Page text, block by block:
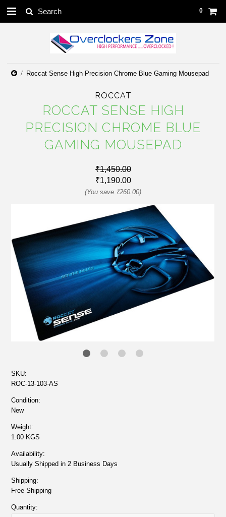
0
Roccat Sense High Precision Chrome Blue Gaming Mousepad
ROCCAT
ROCCAT SENSE HIGH
PRECISION CHROME BLUE
GAMING MOUSEPAD
₹1,450.00
₹1,190.00
(You save ₹260.00)
SKU:
ROC-13-103-AS
Condition:
New
Weight:
1.00 KGS
Availability:
Usually Shipped in 2 Business Days
Shipping:
Free Shipping
Quantity: